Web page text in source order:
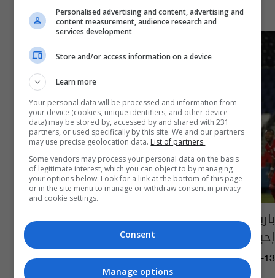
باريس يعبر لنصف نهائي دوري الأبطال بعد
إحباط ريمونتادا بافارية
16:54 | 2021-04-13
Personalised advertising and content, advertising and
content measurement, audience research and
services development
Store and/or access information on a device
Learn more
Your personal data will be processed and information from
your device (cookies, unique identifiers, and other device
data) may be stored by, accessed by and shared with 231
partners, or used specifically by this site. We and our partners
may use precise geolocation data. List of partners.
Some vendors may process your personal data on the basis
of legitimate interest, which you can object to by managing
your options below. Look for a link at the bottom of this page
or in the site menu to manage or withdraw consent in privacy
and cookie settings.
Consent
Manage options